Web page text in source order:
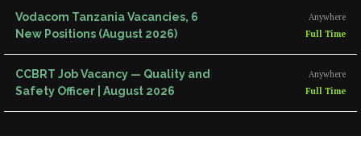
Vodacom Tanzania Vacancies, 6
New Positions (August 2026)
Anywhere
Full Time
CCBRT Job Vacancy — Quality and
Safety Officer | August 2026
Anywhere
Full Time